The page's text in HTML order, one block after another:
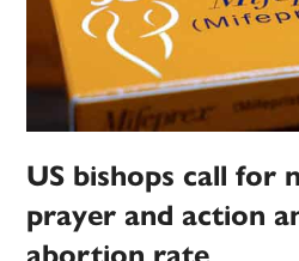
US bishops call for
prayer and action